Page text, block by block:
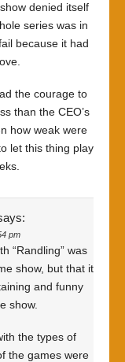
denied itself
series was in
because it had
the courage to
than the CEO’s
how weak were
let this thing play
pm
“Randling” was
show, but that it
and funny
show.
the types of
the games were